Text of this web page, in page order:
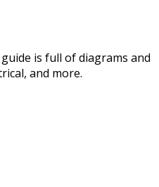
is full of diagrams and
and more.